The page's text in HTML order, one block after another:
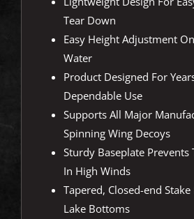
Tear Down
Easy Height Adjustment
Water
Product Designed For
Dependable Use
Supports All Major
Spinning Wing Decoys
Sturdy Baseplate Prevents
In High Winds
Tapered, Closed-end
Lake Bottoms